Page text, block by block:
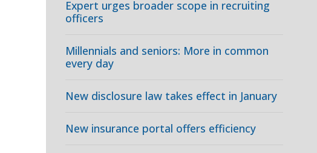
Expert urges broader scope in recruiting
officers
Millennials and seniors: More in common
every day
New disclosure law takes effect in January
New insurance portal offers efficiency